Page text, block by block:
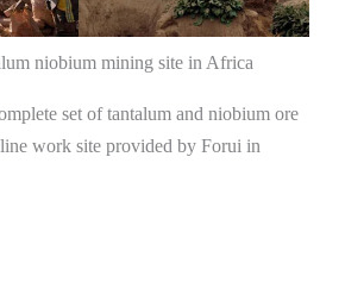
niobium mining site in Africa
set of tantalum and niobium ore
work site provided by Forui in